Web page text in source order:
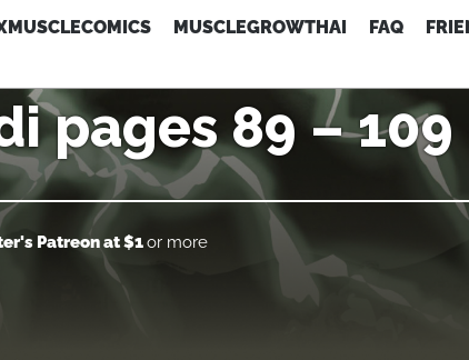
MUSCLEGROWTHAI FAQ
pages 89 – 109
Patreonat $1or more